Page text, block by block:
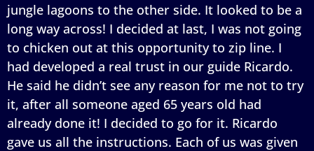
jungle lagoons to the other side. It looked to be a
long way across! I decided at last, I was not going
to chicken out at this opportunity to zip line. I
had developed a real trust in our guide Ricardo.
He said he didn’t see any reason for me not to try
it, after all someone aged 65 years old had
already done it! I decided to go for it. Ricardo
gave us all the instructions. Each of us was given